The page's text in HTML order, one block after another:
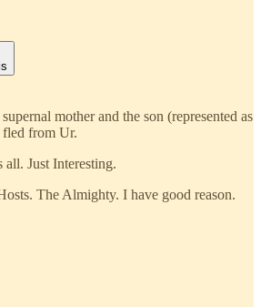
mother and the son (represented as
fled from Ur.
all. Just Interesting.
The Almighty. I have good reason.